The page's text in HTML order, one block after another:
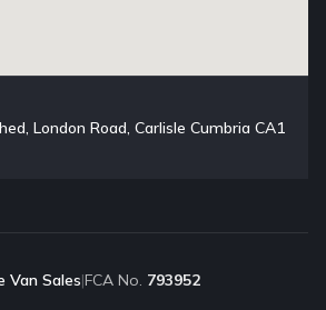
London Road, Carlisle Cumbria CA1
Van Sales|FCA No. 793952